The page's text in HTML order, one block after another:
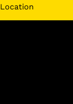
Location